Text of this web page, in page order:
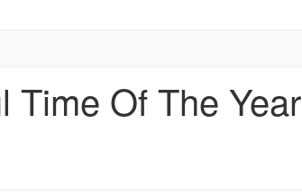
Time Of The Year